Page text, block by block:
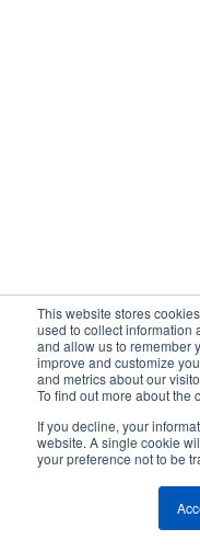
This website stores
used to collect information
and allow us to remember
improve and customize
and metrics about our
To find out more about the
If you decline, your
website. A single cookie
your preference not to be